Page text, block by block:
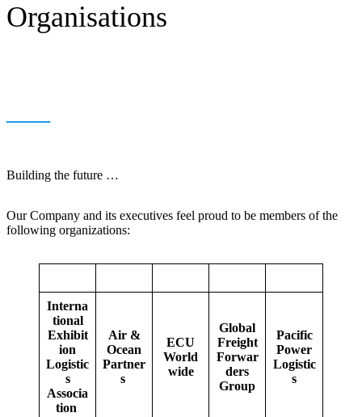
Organisations
Building the future …
Our Company and its executives feel proud to be members of the
following organizations:
Interna
tional
Exhibit
ion
Logistic
s
Associa
tion
Air &
Ocean
Partner
s
ECU
World
wide
Global
Freight
Forwar
ders
Group
Pacific
Power
Logistic
s